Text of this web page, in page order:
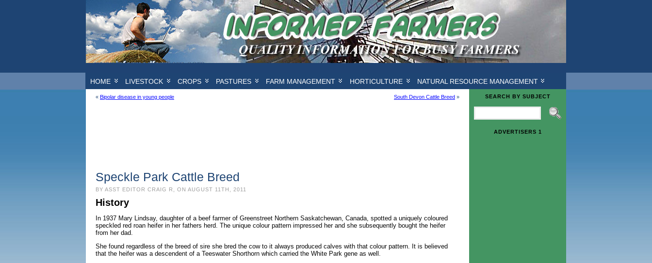
HOME LIVESTOCK CROPS PASTURES FARM MANAGEMENT HORTICULTURE NATURAL RESOURCE MANAGEMENT
« Bipolar disease in young people South Devon Cattle Breed »
Speckle Park Cattle Breed
BY ASST EDITOR CRAIG R, ON AUGUST 11TH, 2011
History
In 1937 Mary Lindsay, daughter of a beef farmer of Greenstreet Northern Saskatchewan, Canada, spotted a uniquely coloured
speckled red roan heifer in her fathers herd. The unique colour pattern impressed her and she subsequently bought the heifer
from her dad.
She found regardless of the breed of sire she bred the cow to it always produced calves with that colour pattern. It is believed
that the heifer was a descendent of a Teeswater Shorthorn which carried the White Park gene as well.
SEARCH BY SUBJECT
ADVERTISERS 1